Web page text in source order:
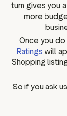
turn gives you
more
Once you do
Ratings will
Shopping
So if you ask